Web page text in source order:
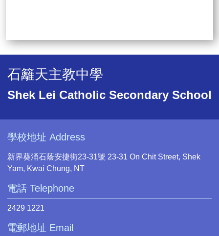
石籬天主教中學
Shek Lei Catholic Secondary School
學校地址 Address
新界葵涌石蔭安捷街23-31號 23-31 On Chit Street, Shek
Yam, Kwai Chung, NT
電話 Telephone
2429 1221
電郵地址 Email